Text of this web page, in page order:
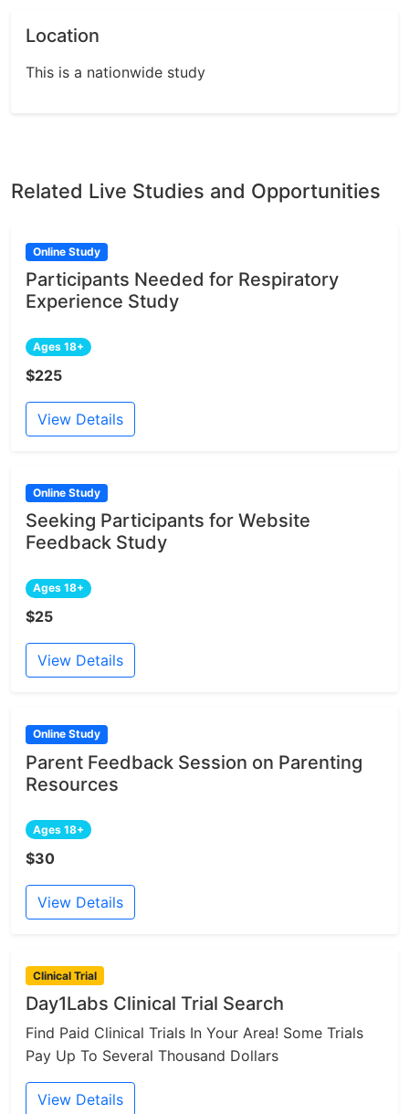
Location
This is a nationwide study
Related Live Studies and Opportunities
Online Study
Participants Needed for Respiratory
Experience Study
Ages 18+
$225
View Details
Online Study
Seeking Participants for Website
Feedback Study
Ages 18+
$25
View Details
Online Study
Parent Feedback Session on Parenting
Resources
Ages 18+
$30
View Details
Clinical Trial
Day1Labs Clinical Trial Search
Find Paid Clinical Trials In Your Area! Some Trials
Pay Up To Several Thousand Dollars
View Details